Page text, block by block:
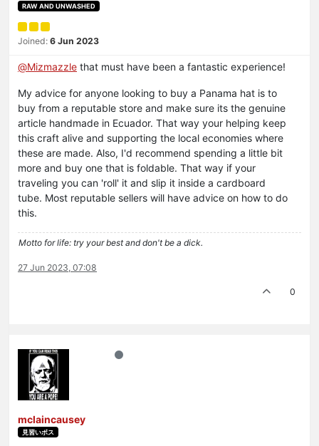
RAW AND UNWASHED
Joined: 6 Jun 2023
@Mizmazzle that must have been a fantastic experience!
My advice for anyone looking to buy a Panama hat is to
buy from a reputable store and make sure its the genuine
article handmade in Ecuador. That way your helping keep
this craft alive and supporting the local economies where
these are made. Also, I'd recommend spending a little bit
more and buy one that is foldable. That way if your
traveling you can 'roll' it and slip it inside a cardboard
tube. Most reputable sellers will have advice on how to do
this.
Motto for life: try your best and don't be a dick.
27 Jun 2023, 07:08
0
mclaincausey
見習いボス